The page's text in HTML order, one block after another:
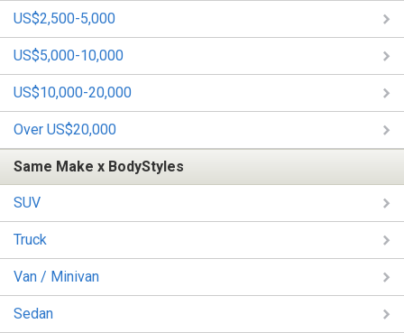
US$2,500-5,000
US$5,000-10,000
US$10,000-20,000
Over US$20,000
Same Make x BodyStyles
SUV
Truck
Van / Minivan
Sedan